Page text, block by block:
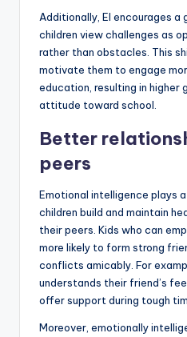
Additionally, EI encourages a
children view challenges as
rather than obstacles. This
motivate them to engage
education, resulting in higher
attitude toward school.
Better
peers
Emotional intelligence plays
children build and maintain
their peers. Kids who can
more likely to form strong
conflicts amicably. For
understands their friend’s
offer support during tough
Moreover, emotionally